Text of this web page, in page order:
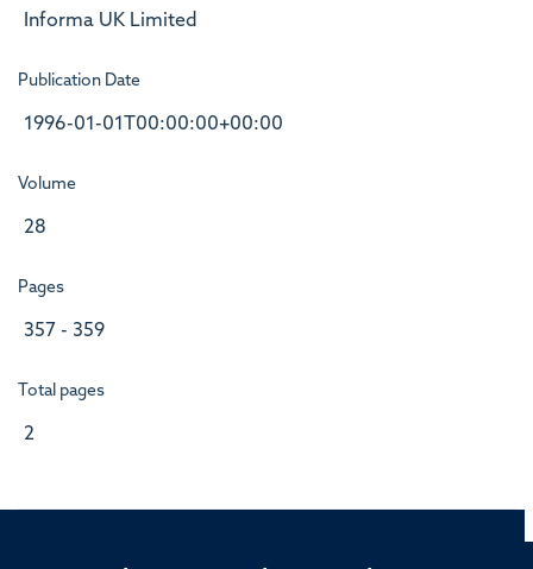
Informa UK Limited
Publication Date
1996-01-01T00:00:00+00:00
Volume
28
Pages
357 - 359
Total pages
2